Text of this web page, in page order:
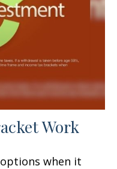
Work
when it